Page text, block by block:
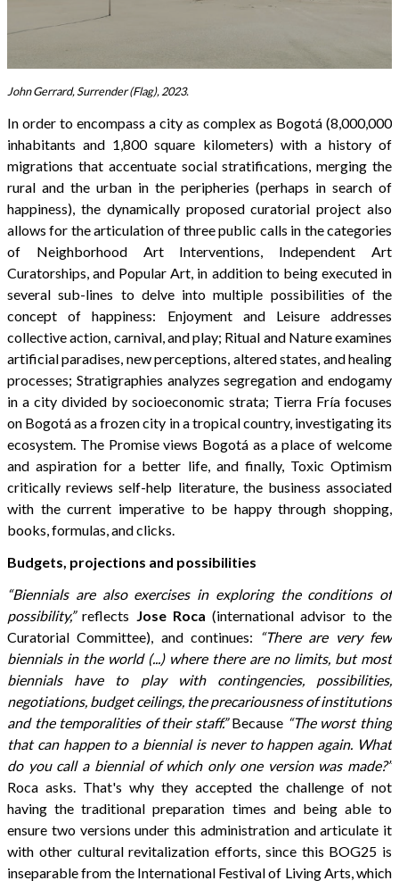
John Gerrard, Surrender (Flag), 2023.
In order to encompass a city as complex as Bogotá (8,000,000
inhabitants and 1,800 square kilometers) with a history of
migrations that accentuate social stratifications, merging the
rural and the urban in the peripheries (perhaps in search of
happiness), the dynamically proposed curatorial project also
allows for the articulation of three public calls in the categories
of Neighborhood Art Interventions, Independent Art
Curatorships, and Popular Art, in addition to being executed in
several sub-lines to delve into multiple possibilities of the
concept of happiness: Enjoyment and Leisure addresses
collective action, carnival, and play; Ritual and Nature examines
artificial paradises, new perceptions, altered states, and healing
processes; Stratigraphies analyzes segregation and endogamy
in a city divided by socioeconomic strata; Tierra Fría focuses
on Bogotá as a frozen city in a tropical country, investigating its
ecosystem. The Promise views Bogotá as a place of welcome
and aspiration for a better life, and finally, Toxic Optimism
critically reviews self-help literature, the business associated
with the current imperative to be happy through shopping,
books, formulas, and clicks.
Budgets, projections and possibilities
“Biennials are also exercises in exploring the conditions of
possibility,”reflects Jose Roca (international advisor to the
Curatorial Committee), and continues: “There are very few
biennials in the world (...) where there are no limits, but most
biennials have to play with contingencies, possibilities,
negotiations, budget ceilings, the precariousness of institutions
and the temporalities of their staff.”Because “The worst thing
that can happen to a biennial is never to happen again. What
do you call a biennial of which only one version was made?”
Roca asks. That's why they accepted the challenge of not
having the traditional preparation times and being able to
ensure two versions under this administration and articulate it
with other cultural revitalization efforts, since this BOG25 is
inseparable from the International Festival of Living Arts, which